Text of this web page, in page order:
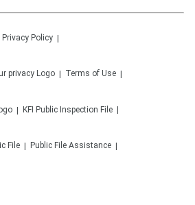
Privacy Policy
Terms of Use
KFI Public Inspection File
File Public File Assistance